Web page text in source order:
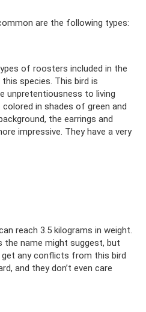
are the following types:
of roosters included in the
species. This bird is
unpretentiousness to living
in shades of green and
the earrings and
impressive. They have a very
reach 3.5 kilograms in weight.
the name might suggest, but
get any conflicts from this bird
and they don’t even care